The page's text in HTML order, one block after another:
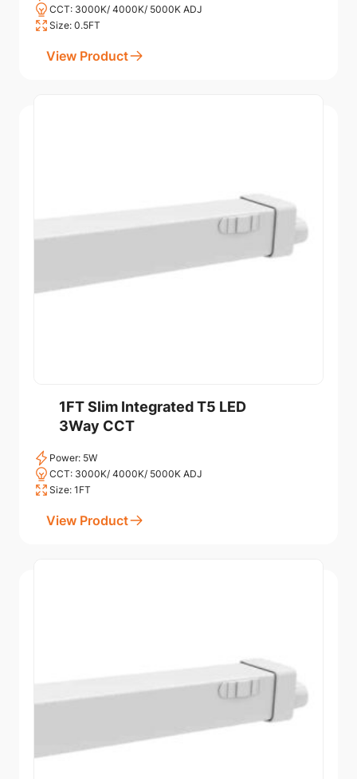
CCT: 3000K/ 4000K/ 5000K ADJ
Size: 0.5FT
View Product
1FT Slim Integrated T5 LED
3Way CCT
Power: 5W
CCT: 3000K/ 4000K/ 5000K ADJ
Size: 1FT
View Product